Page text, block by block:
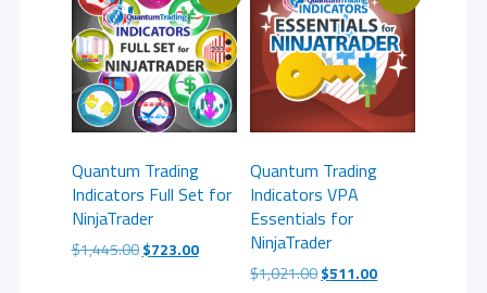
Quantum Trading
Indicators Full Set for
NinjaTrader
$1,445.00 Original
$723.00Current
Quantum Trading
Indicators VPA
Essentials for
NinjaTrader
$1,021.00Original
$511.00Current